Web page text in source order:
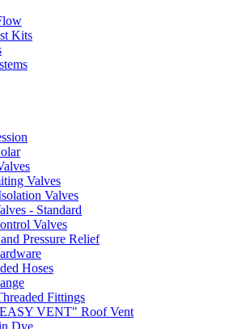
Kits
Valves
Valves
- Standard
Valves
Pressure Relief
Hoses
Fittings
VENT" Roof Vent
Dye